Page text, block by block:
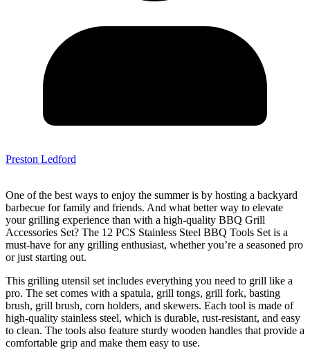
Preston Ledford
One of the best ways to enjoy the summer is by hosting a backyard
barbecue for family and friends. And what better way to elevate
your grilling experience than with a high-quality BBQ Grill
Accessories Set? The 12 PCS Stainless Steel BBQ Tools Set is a
must-have for any grilling enthusiast, whether you’re a seasoned pro
or just starting out.
This grilling utensil set includes everything you need to grill like a
pro. The set comes with a spatula, grill tongs, grill fork, basting
brush, grill brush, corn holders, and skewers. Each tool is made of
high-quality stainless steel, which is durable, rust-resistant, and easy
to clean. The tools also feature sturdy wooden handles that provide a
comfortable grip and make them easy to use.